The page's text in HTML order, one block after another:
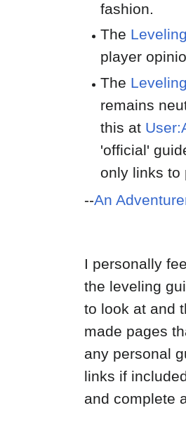
fashion.
The
player
The
remains
this at
'official'
only links to
--An
I personally
the leveling
to look at and
made pages
any personal
links if
and complete